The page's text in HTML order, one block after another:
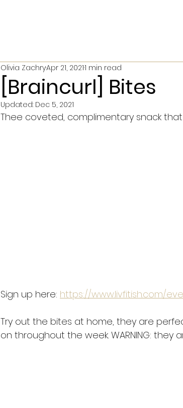
[Braincurl] Bites
Olivia ZachryApr 21, 20211 min read
Updated: Dec 5, 2021
Thee coveted, complimentary snack that
Sign up here: https://www.livfitish.com/
Try out the bites at home, they are
on throughout the week. WARNING: